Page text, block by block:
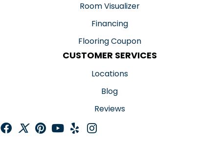
Room Visualizer
Financing
Flooring Coupon
CUSTOMER SERVICES
Locations
Blog
Reviews